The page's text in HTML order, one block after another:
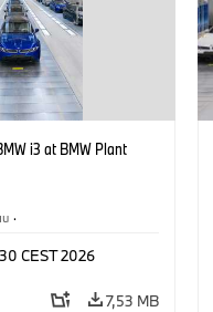
i3 at BMW Plant
·
CEST 2026
7,53 MB